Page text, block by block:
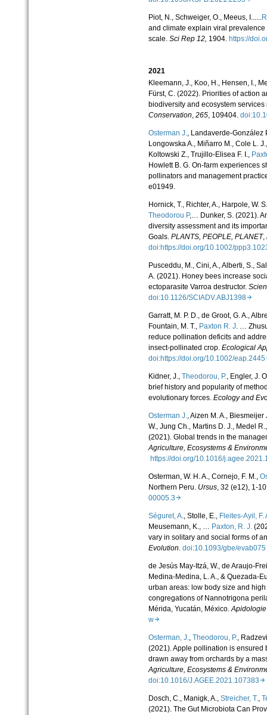
Piot, N., Schweiger, O., Meeus, I......
and climate explain viral
scale. Sci Rep 12, 1904. https://
2021
Kleemann, J., Koo, H., Hensen, I.,
Fürst, C. (2022). Priorities of action
biodiversity and ecosystem
Conservation, 265, 109404.
Osterman J., Landaverde-González
Longowska A., Miñarro M., Cole L.
Koltowski Z., Trujillo-Elisea F. I.,
Howlett B. G. On-farm experiences
pollinators and management
e01949.
Hornick, T., Richter, A., Harpole, W.
Theodorou P,… Dunker, S. (2021).
diversity assessment and its
Goals. PLANTS, PEOPLE, PLANET,
doi:https://doi.org/10.1002/
Pusceddu, M., Cini, A., Alberti, S.,
A. (2021). Honey bees increase
ectoparasite Varroa destructor.
doi:10.1126/SCIADV.ABJ1398
Garratt, M. P. D., de Groot, G. A.,
Fountain, M. T., Paxton R. J. …
reduce pollination deficits and
insect-pollinated crop. Ecological
doi:https://doi.org/10.1002/
Kidner, J., Theodorou, P., Engler, J.
brief history and popularity of
evolutionary forces. Ecology and
Osterman J., Aizen M. A., Biesmeijer
W., Jung Ch., Martins D. J., Medel
(2021). Global trends in the
Agriculture, Ecosystems &
https://doi.org/10.1016/
Osterman, W. H. A., Cornejo, F. M.,
Northern Peru. Ursus, 32 (e12), 1-
00005.3
Séguret, A., Stolle, E., Fleites-Ayil, F.
Meusemann, K., … Paxton, R. J.
vary in solitary and social forms of
Evolution. doi:10.1093/gbe/
de Jesús May-Itzá, W., de Araujo-
Medina-Medina, L. A., & Quezada-
urban areas: low body size and
congregations of Nannotrigona
Mérida, Yucatán, México.Apidologie
w
Osterman, J., Theodorou, P.,
(2021). Apple pollination is
drawn away from orchards by a
Agriculture, Ecosystems &
doi:10.1016/J.AGEE.2021.107383
Dosch, C., Manigk, A., Streicher, T.,
(2021). The Gut Microbiota Can